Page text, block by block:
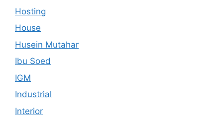
Hosting
House
Husein Mutahar
Ibu Soed
IGM
Industrial
Interior